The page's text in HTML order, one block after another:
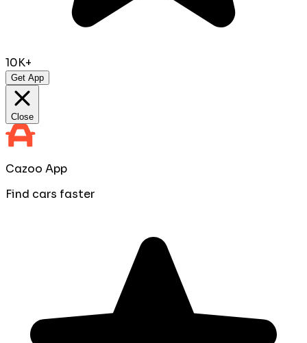
10K+
Get App
Close
Cazoo App
Find cars faster